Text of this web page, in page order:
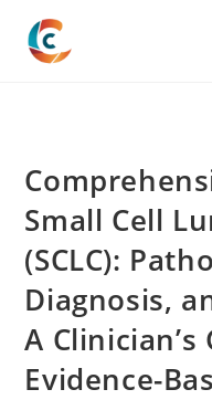
content
Small Cell
(SCLC):
Diagnosis,
A
Evidence-